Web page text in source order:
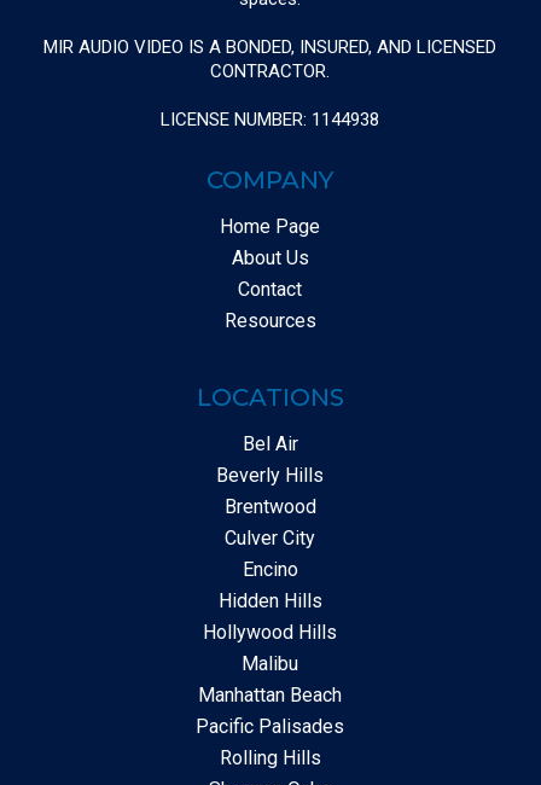
MIR AUDIO VIDEO IS A BONDED, INSURED, AND LICENSED
CONTRACTOR.
LICENSE NUMBER: 1144938
COMPANY
Home Page
About Us
Contact
Resources
LOCATIONS
Bel Air
Beverly Hills
Brentwood
Culver City
Encino
Hidden Hills
Hollywood Hills
Malibu
Manhattan Beach
Pacific Palisades
Rolling Hills